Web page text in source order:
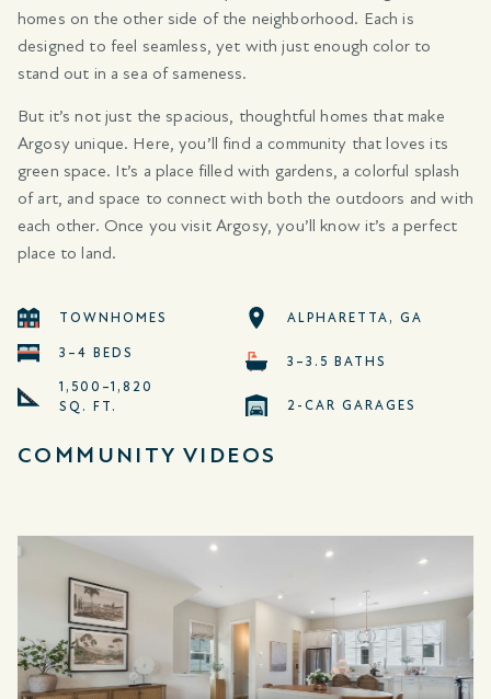
homes on the other side of the neighborhood. Each is
designed to feel seamless, yet with just enough color to
stand out in a sea of sameness.
But it’s not just the spacious, thoughtful homes that make
Argosy unique. Here, you’ll find a community that loves its
green space. It’s a place filled with gardens, a colorful splash
of art, and space to connect with both the outdoors and with
each other. Once you visit Argosy, you’ll know it’s a perfect
place to land.
TOWNHOMES
3–4 BEDS
1,500–1,820
SQ. FT.
ALPHARETTA, GA
3–3.5 BATHS
2-CAR GARAGES
COMMUNITY VIDEOS